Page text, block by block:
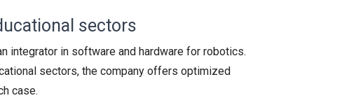
sectors
integrator in software and hardware for robotics.
sectors, the company offers optimized
case.